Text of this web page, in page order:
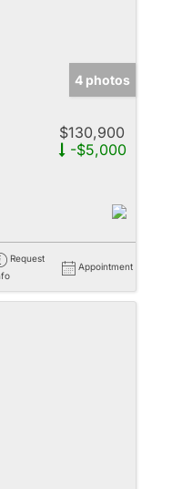
4 photos
$130,900
-$5,000
Request
Appointment